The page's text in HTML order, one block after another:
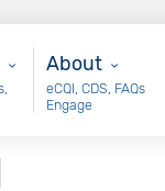
About
About
eCQI, CDS, FAQs
Engage